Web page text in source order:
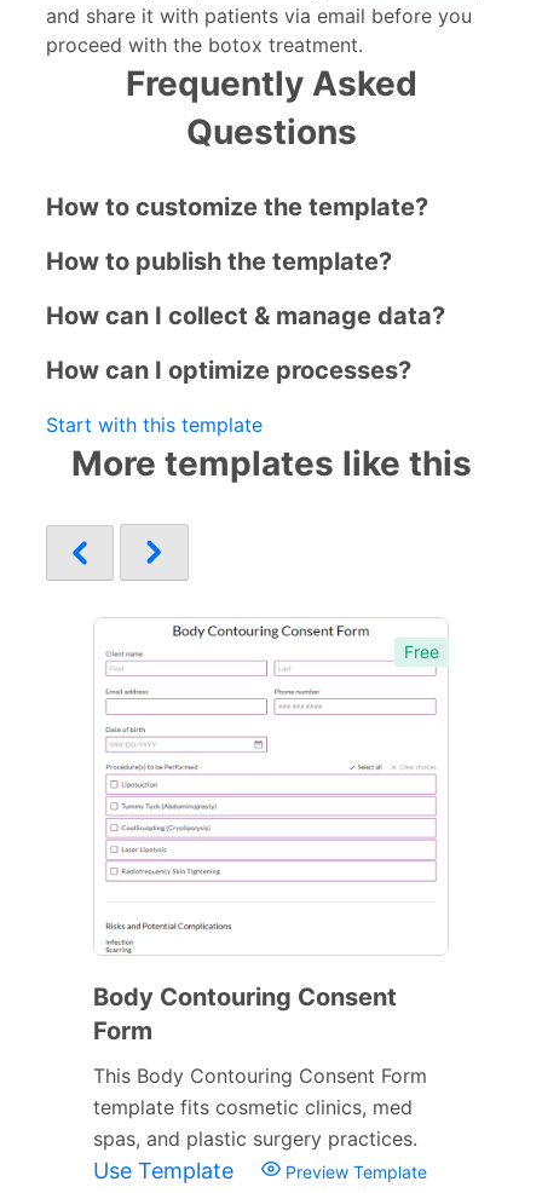
and share it with patients via email before you
proceed with the botox treatment.
Frequently Asked
Questions
How to customize the template?
How to publish the template?
How can I collect & manage data?
How can I optimize processes?
Start with this template
More templates like this
Free
Body Contouring Consent
Form
This Body Contouring Consent Form
template fits cosmetic clinics, med
spas, and plastic surgery practices.
Use Template Preview Template